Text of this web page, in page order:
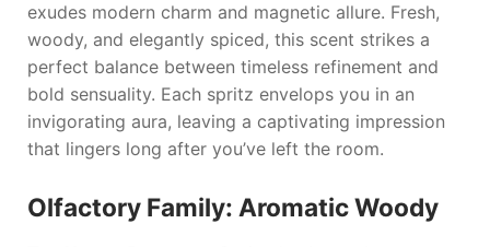
exudes modern charm and magnetic allure. Fresh,
woody, and elegantly spiced, this scent strikes a
perfect balance between timeless refinement and
bold sensuality. Each spritz envelops you in an
invigorating aura, leaving a captivating impression
that lingers long after you’ve left the room.
Olfactory Family: Aromatic Woody